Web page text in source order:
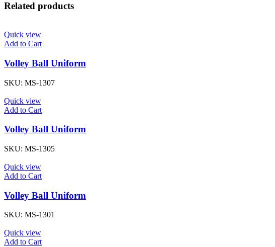
Related products
Quick view
Add to Cart
Volley Ball Uniform
SKU: MS-1307
Quick view
Add to Cart
Volley Ball Uniform
SKU: MS-1305
Quick view
Add to Cart
Volley Ball Uniform
SKU: MS-1301
Quick view
Add to Cart